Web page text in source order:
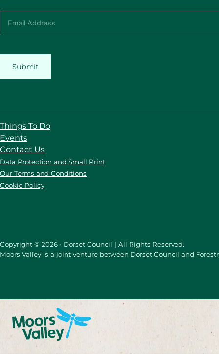
Submit
Things To Do
Events
Contact Us
Data Protection and Small Print
Our Terms and Conditions
Cookie Policy
Copyright © 2026 • Dorset Council | All Rights Reserved.
Moors Valley is a joint venture between Dorset Council and